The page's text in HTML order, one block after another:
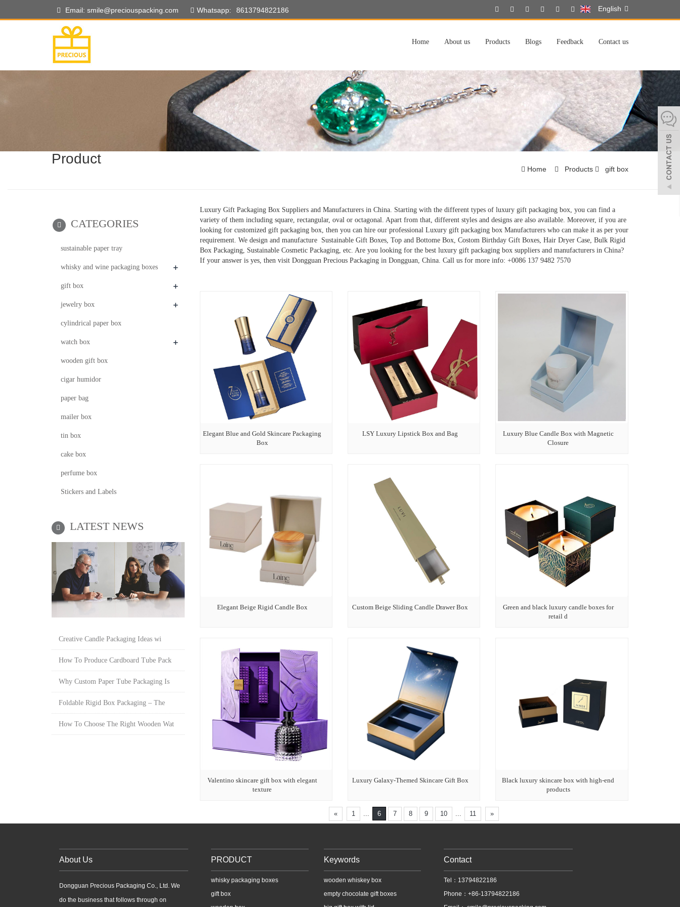
Email: smile@preciouspacking.com Whatsapp: 8613794822186 English
Home About us Products Blogs Feedback Contact us
Product
Home Products gift box
Luxury Gift Packaging Box Suppliers and Manufacturers in China. Starting with the different types of luxury gift packaging box, you can find a
variety of them including square, rectangular, oval or octagonal. Apart from that, different styles and designs are also available. Moreover, if you are
looking for customized gift packaging box, then you can hire our professional Luxury gift packaging box Manufacturers who can make it as per your
requirement. We design and manufacture Sustainable Gift Boxes, Top and Bottome Box, Costom Birthday Gift Boxes, Hair Dryer Case, Bulk Rigid
Box Packaging, Sustainable Cosmetic Packaging, etc. Are you looking for the best luxury gift packaging box suppliers and manufacturers in China?
If your answer is yes, then visit Dongguan Precious Packaging in Dongguan, China. Call us for more info: +0086 137 9482 7570
Elegant Blue and Gold Skincare Packaging
Box
LSY Luxury Lipstick Box and Bag
Luxury Blue Candle Box with Magnetic
Closure
Elegant Beige Rigid Candle Box Custom Beige Sliding Candle Drawer Box
Green and black luxury candle boxes for
retail d
Valentino skincare gift box with elegant
texture
Luxury Galaxy-Themed Skincare Gift Box
Black luxury skincare box with high-end
products
« 1 ... 6 7 8 9 10 ... 11 »
CATEGORIES
sustainable paper tray
whisky and wine packaging boxes +
gift box +
jewelry box +
cylindrical paper box
watch box +
wooden gift box
cigar humidor
paper bag
mailer box
tin box
cake box
perfume box
Stickers and Labels
LATEST NEWS
Creative Candle Packaging Ideas wi
How To Produce Cardboard Tube Pack
Why Custom Paper Tube Packaging Is
Foldable Rigid Box Packaging – The
How To Choose The Right Wooden Wat
About Us
Dongguan Precious Packaging Co., Ltd. We
do the business that follows through on
PRODUCT
whisky packaging boxes
gift box
Keywords
wooden whiskey box
empty chocolate gift boxes
Contact
Tel：13794822186
Phone：+86-13794822186